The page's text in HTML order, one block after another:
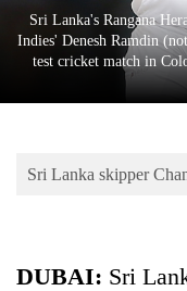
Entertainment
Lifestyle
Environment
Sri Lanka's Rangana
Indies' Denesh Ramdin
test cricket match in
Sri Lanka skipper
DUBAI: Sri